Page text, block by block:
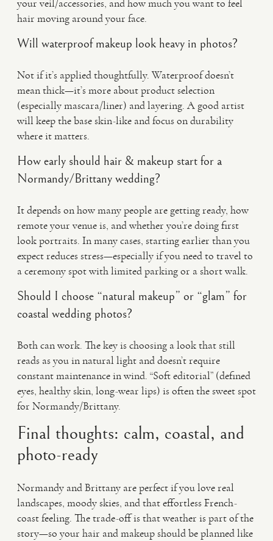
your veil/accessories, and how much you want to feel
hair moving around your face.
Will waterproof makeup look heavy in photos?
Not if it’s applied thoughtfully. Waterproof doesn’t
mean thick—it’s more about product selection
(especially mascara/liner) and layering. A good artist
will keep the base skin-like and focus on durability
where it matters.
How early should hair & makeup start for a
Normandy/Brittany wedding?
It depends on how many people are getting ready, how
remote your venue is, and whether you’re doing first
look portraits. In many cases, starting earlier than you
expect reduces stress—especially if you need to travel to
a ceremony spot with limited parking or a short walk.
Should I choose “natural makeup” or “glam” for
coastal wedding photos?
Both can work. The key is choosing a look that still
reads as you in natural light and doesn’t require
constant maintenance in wind. “Soft editorial” (defined
eyes, healthy skin, long-wear lips) is often the sweet spot
for Normandy/Brittany.
Final thoughts: calm, coastal, and
photo-ready
Normandy and Brittany are perfect if you love real
landscapes, moody skies, and that effortless French-
coast feeling. The trade-off is that weather is part of the
story—so your hair and makeup should be planned like